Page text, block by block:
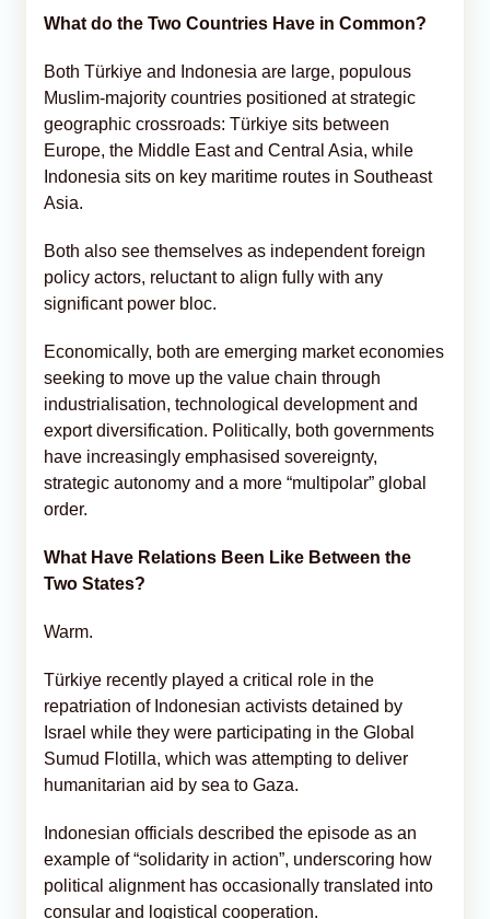
What do the Two Countries Have in Common?
Both Türkiye and Indonesia are large, populous
Muslim-majority countries positioned at strategic
geographic crossroads: Türkiye sits between
Europe, the Middle East and Central Asia, while
Indonesia sits on key maritime routes in Southeast
Asia.
Both also see themselves as independent foreign
policy actors, reluctant to align fully with any
significant power bloc.
Economically, both are emerging market economies
seeking to move up the value chain through
industrialisation, technological development and
export diversification. Politically, both governments
have increasingly emphasised sovereignty,
strategic autonomy and a more “multipolar” global
order.
What Have Relations Been Like Between the
Two States?
Warm.
Türkiye recently played a critical role in the
repatriation of Indonesian activists detained by
Israel while they were participating in the Global
Sumud Flotilla, which was attempting to deliver
humanitarian aid by sea to Gaza.
Indonesian officials described the episode as an
example of “solidarity in action”, underscoring how
political alignment has occasionally translated into
consular and logistical cooperation.